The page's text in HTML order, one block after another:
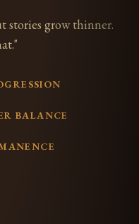
stories grow thinner.
BALANCE